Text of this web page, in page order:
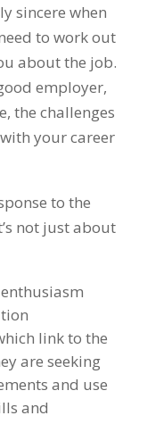
sincere when
to work out
about the job.
employer,
the challenges
your career
to the
not just about
link to the
are seeking
and use
and